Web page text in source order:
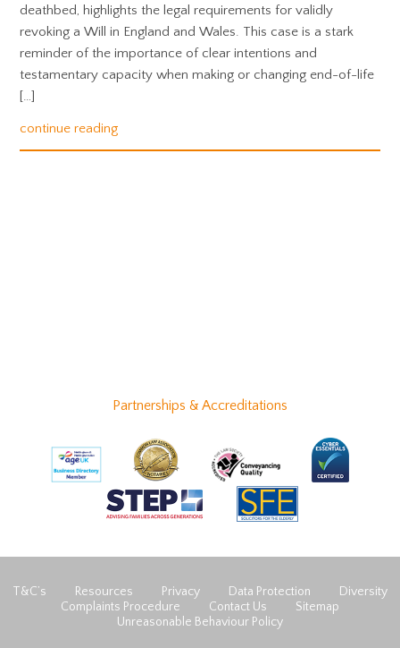
deathbed, highlights the legal requirements for validly
revoking a Will in England and Wales. This case is a stark
reminder of the importance of clear intentions and
testamentary capacity when making or changing end-of-life
[…]
continue reading
Partnerships & Accreditations
T&C’s Resources Privacy Data Protection
Diversity
Complaints Procedure
Contact Us
Sitemap
Unreasonable Behaviour Policy